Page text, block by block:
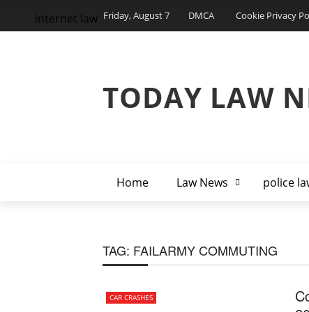
Friday, August 7 DMCA Cookie Privacy
TODAY LAW
Home Law News police
internet law
TAG: FAILARMY COMMUTING
CAR CRASHES